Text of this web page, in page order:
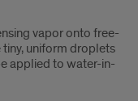
vapor onto free-
uniform droplets
applied to water-in-